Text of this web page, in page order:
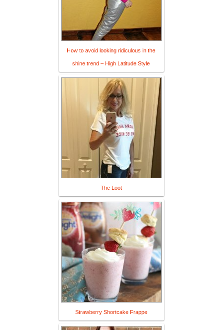
How to avoid looking ridiculous in the
shine trend – High Latitude Style
The Loot
Strawberry Shortcake Frappe